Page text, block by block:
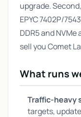
upgrade.
EPYC 7402P/
DDR5 and
sell you Comet
What runs
Traffic-heavy
targets,